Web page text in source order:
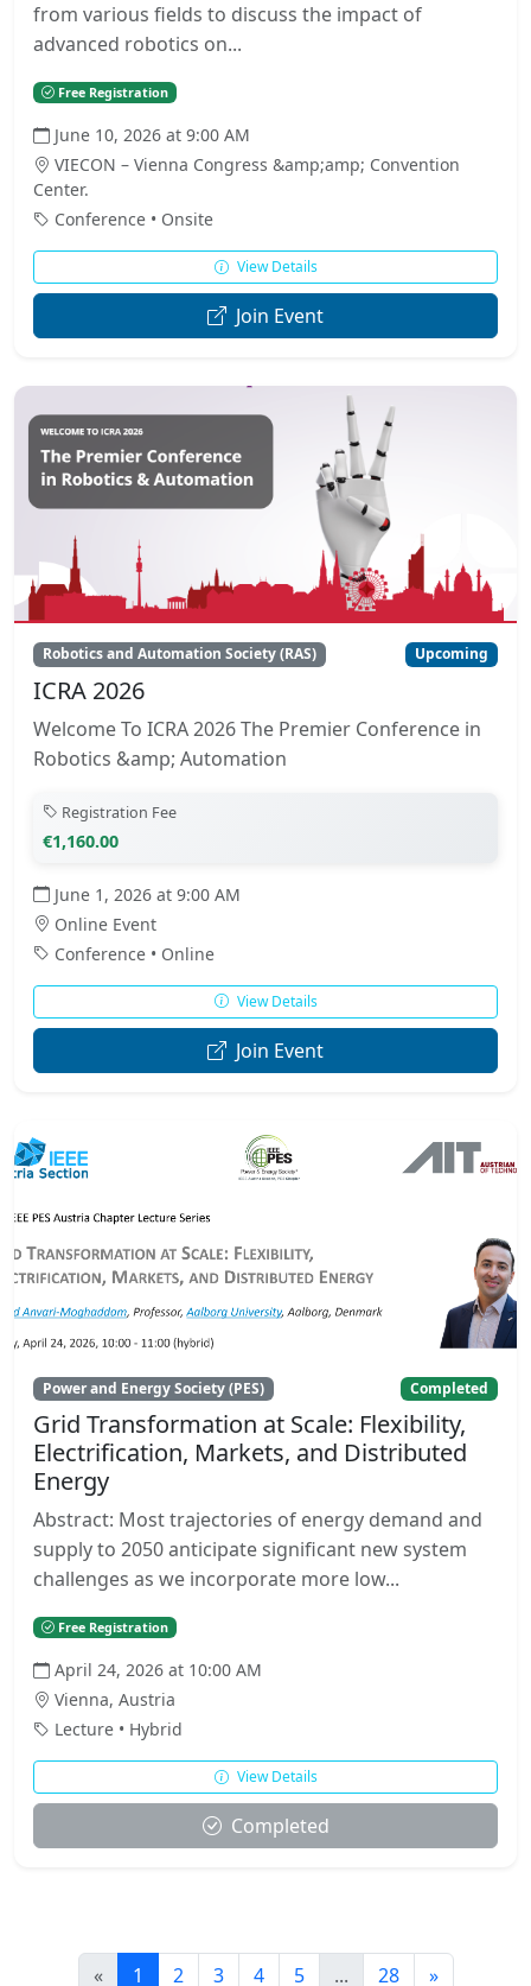
from various fields to discuss the impact of
advanced robotics on...
Free Registration
June 10, 2026 at 9:00 AM
VIECON – Vienna Congress &amp;amp; Convention
Center.
Conference • Onsite
View Details
Join Event
Robotics and Automation Society (RAS) Upcoming
ICRA 2026
Welcome To ICRA 2026 The Premier Conference in
Robotics &amp; Automation
Registration Fee
€1,160.00
June 1, 2026 at 9:00 AM
Online Event
Conference • Online
View Details
Join Event
Power and Energy Society (PES) Completed
Grid Transformation at Scale: Flexibility,
Electrification, Markets, and Distributed
Energy
Abstract: Most trajectories of energy demand and
supply to 2050 anticipate significant new system
challenges as we incorporate more low...
Free Registration
April 24, 2026 at 10:00 AM
Vienna, Austria
Lecture • Hybrid
View Details
Completed
« 1 2 3 4 5 ... 28 »